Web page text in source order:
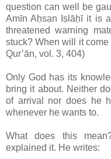
question can well be
Amīn Aḥsan Iṣlāḥī it is
threatened warning
stuck? When will it
Qur’ān, vol. 3, 404)
Only God has its
bring it about. Neither
of arrival nor does he
whenever he wants to.
What does this
explained it. He writes: